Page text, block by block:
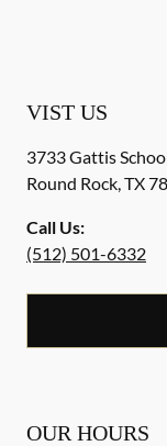
VIST US
3733 Gattis
Round Rock,TX
Call Us:
(512) 501-6332
OUR HOURS